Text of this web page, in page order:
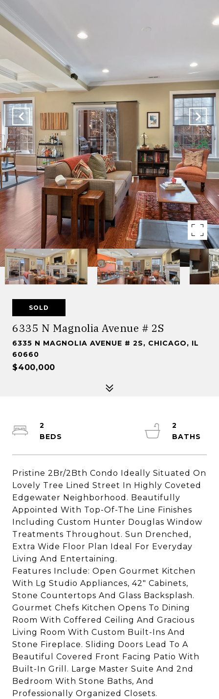
SOLD
6335 N Magnolia Avenue # 2S
6335 N MAGNOLIA AVENUE # 2S, CHICAGO, IL
60660
$400,000
Pristine 2Br/2Bth Condo Ideally Situated On
Lovely Tree Lined Street In Highly Coveted
Edgewater Neighborhood. Beautifully
Appointed With Top-Of-The Line Finishes
Including Custom Hunter Douglas Window
Treatments Throughout. Sun Drenched,
Extra Wide Floor Plan Ideal For Everyday
Living And Entertaining.
Features Include: Open Gourmet Kitchen
With Lg Studio Appliances, 42" Cabinets,
Stone Countertops And Glass Backsplash.
Gourmet Chefs Kitchen Opens To Dining
Room With Coffered Ceiling And Gracious
Living Room With Custom Built-Ins And
Stone Fireplace. Sliding Doors Lead To A
Beautiful Covered Front Facing Patio With
Built-In Grill. Large Master Suite And 2nd
Bedroom With Stone Baths, And
Professionally Organized Closets.
2
2